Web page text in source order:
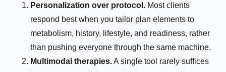
Personalization over protocol. Most clients
respond best when you tailor plan elements to
metabolism, history, lifestyle, and readiness, rather
than pushing everyone through the same machine.
Multimodal therapies.A single tool rarely suffices